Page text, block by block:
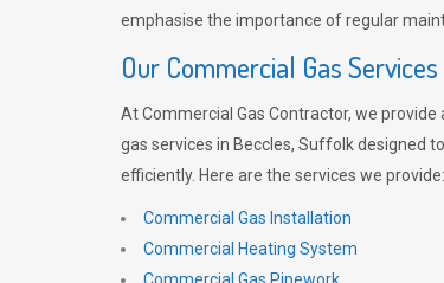
emphasise the importance of regular
Our Commercial Gas
At Commercial Gas Contractor, we
gas services in Beccles, Suffolk designed
efficiently. Here are the services we provide:
Commercial Gas Installation
Commercial Heating System